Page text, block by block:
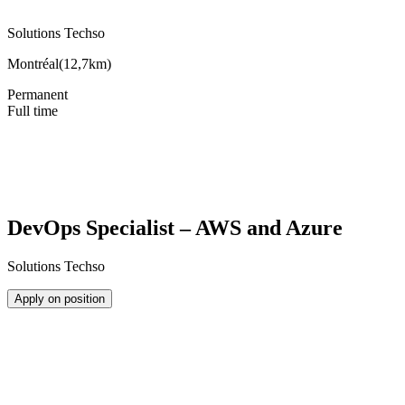
Solutions Techso
Montréal(12,7km)
Permanent
Full time
DevOps Specialist – AWS and Azure
Solutions Techso
Apply on position